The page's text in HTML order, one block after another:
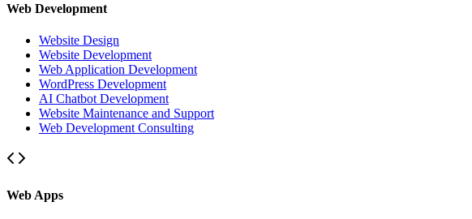
Web Development
Website Design
Website Development
Web Application Development
WordPress Development
AI Chatbot Development
Website Maintenance and Support
Web Development Consulting
Web Apps